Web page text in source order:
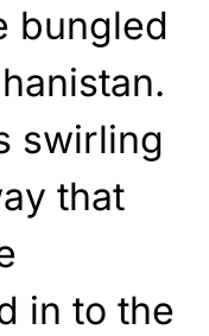
bungled
swirling
that
in to the